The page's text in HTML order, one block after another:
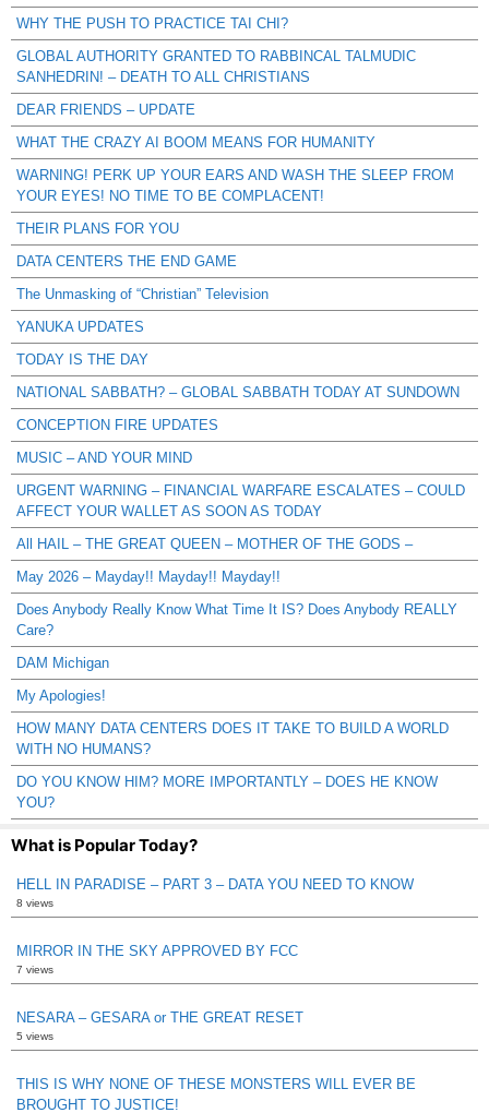
WHY THE PUSH TO PRACTICE TAI CHI?
GLOBAL AUTHORITY GRANTED TO RABBINCAL TALMUDIC
SANHEDRIN! – DEATH TO ALL CHRISTIANS
DEAR FRIENDS – UPDATE
WHAT THE CRAZY AI BOOM MEANS FOR HUMANITY
WARNING! PERK UP YOUR EARS AND WASH THE SLEEP FROM
YOUR EYES! NO TIME TO BE COMPLACENT!
THEIR PLANS FOR YOU
DATA CENTERS THE END GAME
The Unmasking of “Christian” Television
YANUKA UPDATES
TODAY IS THE DAY
NATIONAL SABBATH? – GLOBAL SABBATH TODAY AT SUNDOWN
CONCEPTION FIRE UPDATES
MUSIC – AND YOUR MIND
URGENT WARNING – FINANCIAL WARFARE ESCALATES – COULD
AFFECT YOUR WALLET AS SOON AS TODAY
All HAIL – THE GREAT QUEEN – MOTHER OF THE GODS –
May 2026 – Mayday!! Mayday!! Mayday!!
Does Anybody Really Know What Time It IS? Does Anybody REALLY
Care?
DAM Michigan
My Apologies!
HOW MANY DATA CENTERS DOES IT TAKE TO BUILD A WORLD
WITH NO HUMANS?
DO YOU KNOW HIM? MORE IMPORTANTLY – DOES HE KNOW
YOU?
What is Popular Today?
HELL IN PARADISE – PART 3 – DATA YOU NEED TO KNOW
8 views
MIRROR IN THE SKY APPROVED BY FCC
7 views
NESARA – GESARA or THE GREAT RESET
5 views
THIS IS WHY NONE OF THESE MONSTERS WILL EVER BE
BROUGHT TO JUSTICE!